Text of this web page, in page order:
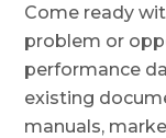
Come ready
problem or
performance
existing
manuals,